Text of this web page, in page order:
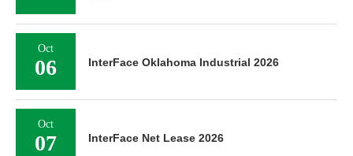
Oct
06 InterFace Oklahoma Industrial 2026
Oct
07 InterFace Net Lease 2026